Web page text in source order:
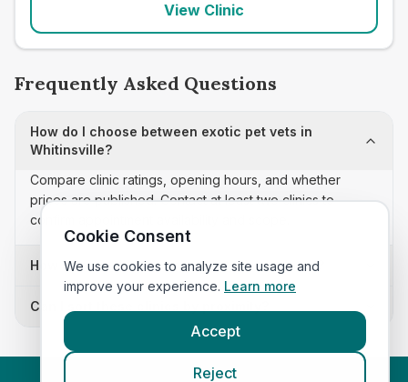
View Clinic
Frequently Asked Questions
How do I choose between exotic pet vets in
Whitinsville?
Compare clinic ratings, opening hours, and whether
prices are published. Contact at least two clinics to
confirm appointment availability and scope.
How often is this exotic pet vets list updated?
Can I sort these clinics by proximity?
Cookie Consent
We use cookies to analyze site usage and
improve your experience. Learn more
Accept
Reject